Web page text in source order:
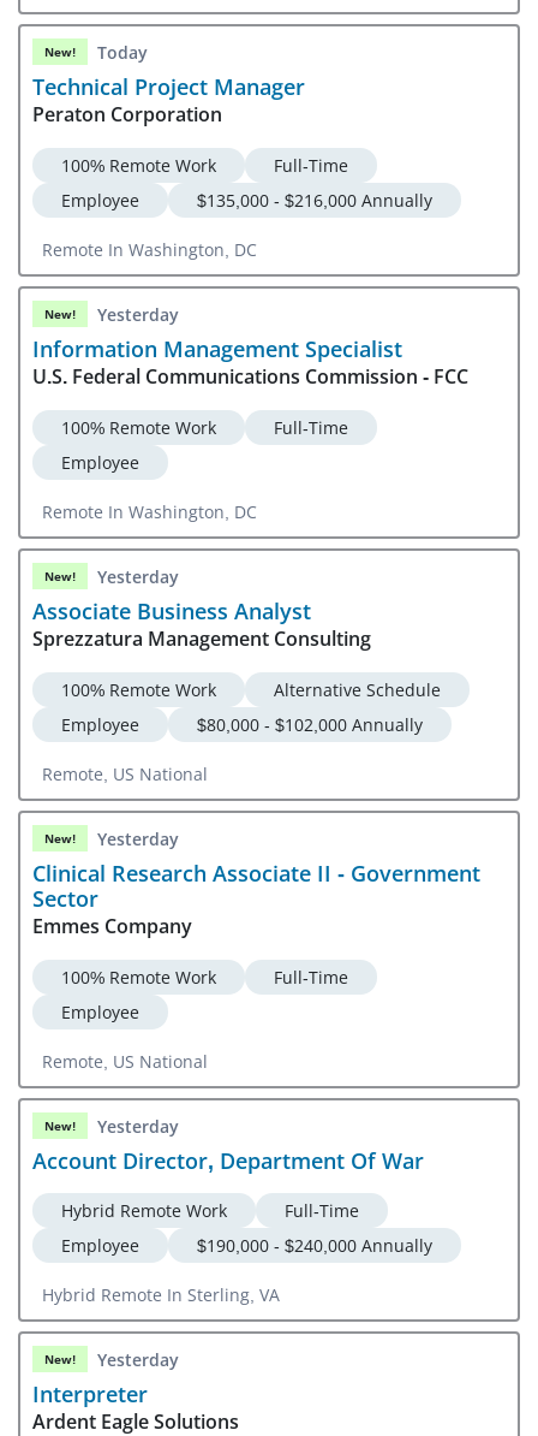
New! Today
Technical Project Manager
Peraton Corporation
100% Remote Work
Full-Time
Employee
$135,000 - $216,000 Annually
Remote In Washington, DC
New! Yesterday
Information Management Specialist
U.S. Federal Communications Commission - FCC
100% Remote Work
Full-Time
Employee
Remote In Washington, DC
New! Yesterday
Associate Business Analyst
Sprezzatura Management Consulting
100% Remote Work
Alternative Schedule
Employee
$80,000 - $102,000 Annually
Remote, US National
New! Yesterday
Clinical Research Associate II - Government
Sector
Emmes Company
100% Remote Work
Full-Time
Employee
Remote, US National
New! Yesterday
Account Director, Department Of War
Hybrid Remote Work
Full-Time
Employee
$190,000 - $240,000 Annually
Hybrid Remote In Sterling, VA
New! Yesterday
Interpreter
Ardent Eagle Solutions